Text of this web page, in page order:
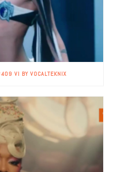
VI BY VOCALTEKNIX